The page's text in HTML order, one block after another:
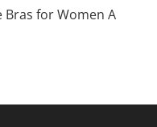
Bras for Women A